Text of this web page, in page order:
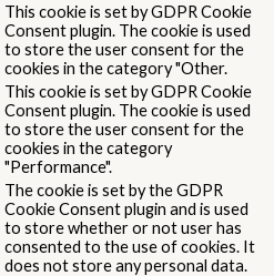
This cookie is set by GDPR Cookie
Consent plugin. The cookie is used
to store the user consent for the
cookies in the category "Other.
This cookie is set by GDPR Cookie
Consent plugin. The cookie is used
to store the user consent for the
cookies in the category
"Performance".
The cookie is set by the GDPR
Cookie Consent plugin and is used
to store whether or not user has
consented to the use of cookies. It
does not store any personal data.